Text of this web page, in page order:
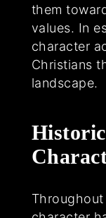
them
values. In
character
Christians
landscape.